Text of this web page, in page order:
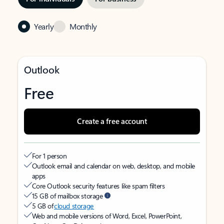
Yearly Monthly
Outlook
Free
Create a free account
For 1 person
Outlook email and calendar on web, desktop, and mobile
apps
Core Outlook security features like spam filters
15 GB of mailbox storage
5 GB ofcloud storage
Web and mobile versions of Word, Excel, PowerPoint,